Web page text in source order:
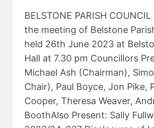
BELSTONE PARISH
the meeting of Belstone
held 26th June 2023 at
Hall at 7.30 pm Councillors
Michael Ash (Chairman),
Chair), Paul Boyce, Jon Pike,
Cooper, Theresa Weaver,
BoothAlso Present: Sally